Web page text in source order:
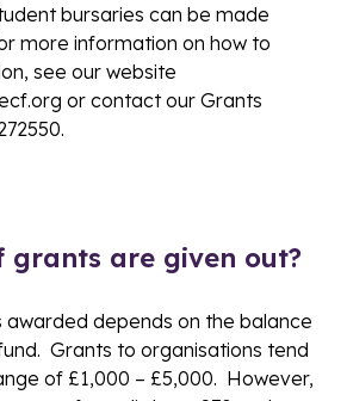
bursaries can be made
more information on how to
see our website
or contact our Grants
grants are given out?
awarded depends on the balance
Grants to organisations tend
of £1,000 – £5,000. However,